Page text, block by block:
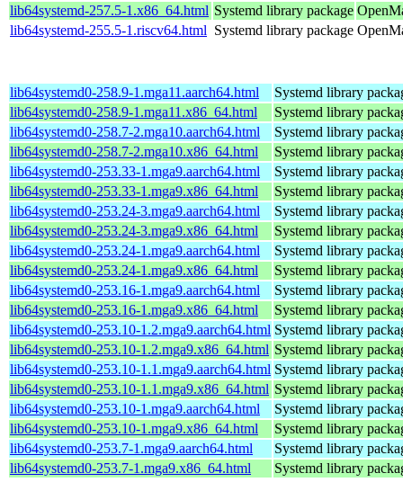
lib64systemd-257.5-1.x86_64.html Systemd library package
lib64systemd-255.5-1.riscv64.html Systemd library package
lib64systemd0-258.9-1.mga11.aarch64.html
Systemd library
lib64systemd0-258.9-1.mga11.x86_64.html
Systemd library
lib64systemd0-258.7-2.mga10.aarch64.html
Systemd library
lib64systemd0-258.7-2.mga10.x86_64.html
Systemd library
lib64systemd0-253.33-1.mga9.aarch64.html
Systemd library
lib64systemd0-253.33-1.mga9.x86_64.html
Systemd library
lib64systemd0-253.24-3.mga9.aarch64.html
Systemd library
lib64systemd0-253.24-3.mga9.x86_64.html
Systemd library
lib64systemd0-253.24-1.mga9.aarch64.html
Systemd library
lib64systemd0-253.24-1.mga9.x86_64.html
Systemd library
lib64systemd0-253.16-1.mga9.aarch64.html
Systemd library
lib64systemd0-253.16-1.mga9.x86_64.html
Systemd library
lib64systemd0-253.10-1.2.mga9.aarch64.html Systemd library
lib64systemd0-253.10-1.2.mga9.x86_64.html Systemd library
lib64systemd0-253.10-1.1.mga9.aarch64.html Systemd library
lib64systemd0-253.10-1.1.mga9.x86_64.html Systemd library
lib64systemd0-253.10-1.mga9.aarch64.html
Systemd library
lib64systemd0-253.10-1.mga9.x86_64.html
Systemd library
lib64systemd0-253.7-1.mga9.aarch64.html
Systemd library
lib64systemd0-253.7-1.mga9.x86_64.html
Systemd library